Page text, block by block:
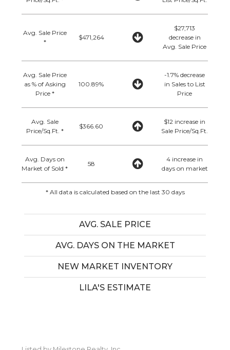
Avg. Sale Price
*
$471,264
$27,713
decrease in
Avg. Sale Price
Avg. Sale Price
as % of Asking
Price *
100.89%
-1.7% decrease
in Sales to List
Price
Avg. Sale
Price/Sq.Ft. *
$366.60
$12 increase in
Sale Price/Sq.Ft.
Avg. Days on
Market of Sold *
58
4 increase in
days on market
* All data is calculated based on the last 30 days
AVG. SALE PRICE
AVG. DAYS ON THE MARKET
NEW MARKET INVENTORY
LILA'S ESTIMATE